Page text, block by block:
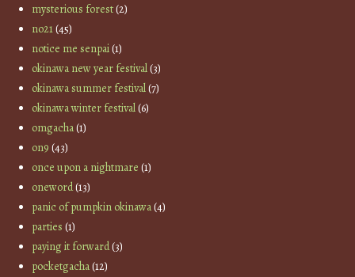
mysterious forest(2)
no21(45)
notice me senpai(1)
okinawa new year festival(3)
okinawa summer festival(7)
okinawa winter festival(6)
omgacha(1)
on9 (43)
once upon a nightmare (1)
oneword(13)
panic of pumpkin okinawa(4)
parties (1)
paying it forward(3)
pocketgacha(12)